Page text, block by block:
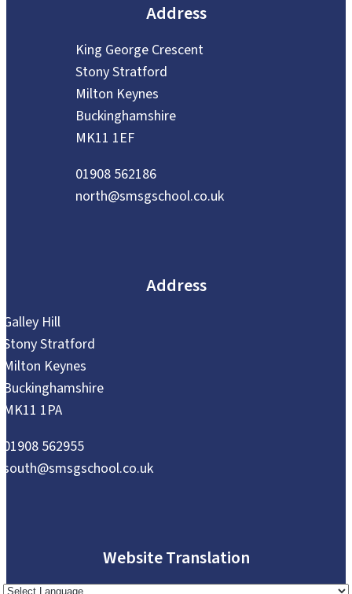
Address
King George Crescent
Stony Stratford
Milton Keynes
Buckinghamshire
MK11 1EF
01908 562186
north@smsgschool.co.uk
Address
Galley Hill
Stony Stratford
Milton Keynes
Buckinghamshire
MK11 1PA
01908 562955
south@smsgschool.co.uk
Website Translation